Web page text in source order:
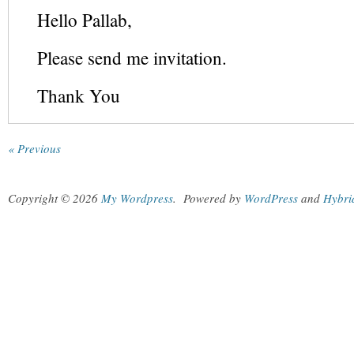
Hello Pallab,
Please send me invitation.
Thank You
« Previous
Copyright © 2026 My Wordpress. Powered by WordPress and